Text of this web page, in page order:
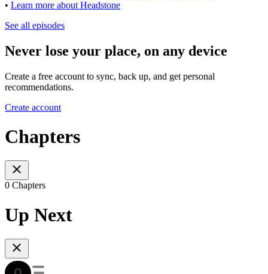
• Learn more about Headstone
See all episodes
Never lose your place, on any device
Create a free account to sync, back up, and get personal
recommendations.
Create account
Chapters
0 Chapters
Up Next